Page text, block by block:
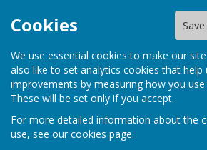
Cookies
We use essential cookies to make our
also like to set analytics cookies that help
improvements by measuring how you use
These will be set only if you accept.
For more detailed information about the
use, see our cookies page.